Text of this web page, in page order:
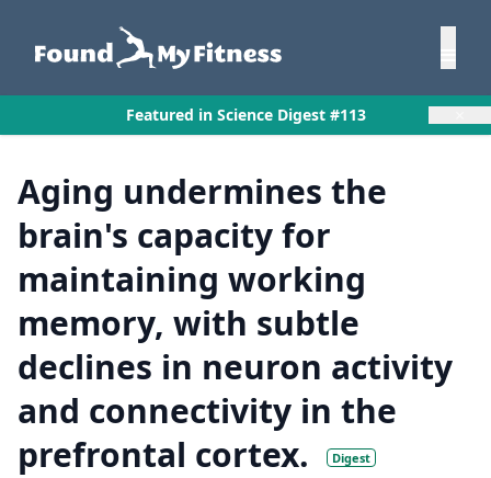
Featured in Science Digest #113
Aging undermines the
brain's capacity for
maintaining working
memory, with subtle
declines in neuron activity
and connectivity in the
prefrontal cortex.
Digest